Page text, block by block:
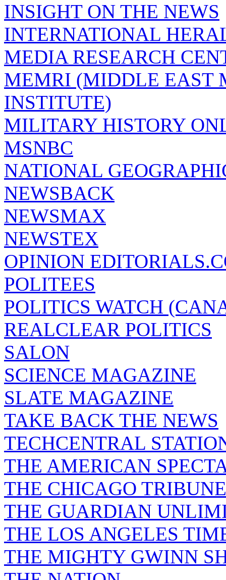
INSIGHT ON THE NEWS
INTERNATIONAL
MEDIA RESEARCH
MEMRI (MIDDLE EAST
INSTITUTE)
MILITARY HISTORY
MSNBC
NATIONAL
NEWSBACK
NEWSMAX
NEWSTEX
OPINION
POLITEES
POLITICS WATCH
REALCLEAR POLITICS
SALON
SCIENCE MAGAZINE
SLATE MAGAZINE
TAKE BACK THE NEWS
TECHCENTRAL
THE AMERICAN
THE CHICAGO TRIBUNE
THE GUARDIAN
THE LOS ANGELES
THE MIGHTY GWINN